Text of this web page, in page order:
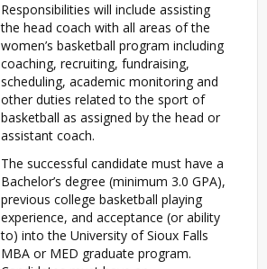
Responsibilities will include assisting
the head coach with all areas of the
women’s basketball program including
coaching, recruiting, fundraising,
scheduling, academic monitoring and
other duties related to the sport of
basketball as assigned by the head or
assistant coach.
The successful candidate must have a
Bachelor’s degree (minimum 3.0 GPA),
previous college basketball playing
experience, and acceptance (or ability
to) into the University of Sioux Falls
MBA or MED graduate program.